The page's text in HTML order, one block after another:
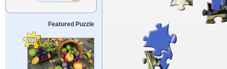
Featured Puzzle